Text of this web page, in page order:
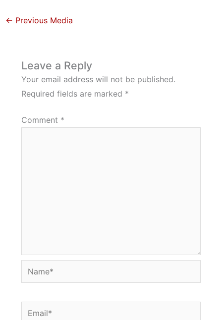
← Previous Media
Leave a Reply
Your email address will not be published.
Required fields are marked *
Comment *
Name*
Email*